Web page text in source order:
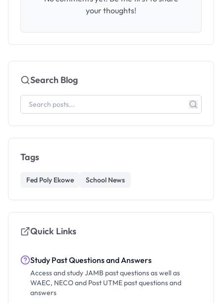
your thoughts!
Search Blog
Tags
Fed Poly Ekowe School News
Quick Links
Study Past Questions and Answers
Access and study JAMB past questions as well as
WAEC, NECO and Post UTME past questions and
answers